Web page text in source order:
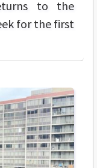
to the
for the first